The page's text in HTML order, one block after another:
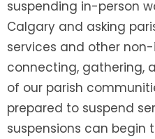
suspending in-person
Calgary and asking
services and other
connecting, gathering,
of our parish
prepared to suspend
suspensions can begin